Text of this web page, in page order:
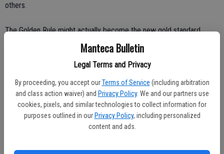
Manteca Bulletin
Legal Terms and Privacy
By proceeding, you accept our Terms of Service (including arbitration
and class action waiver) and Privacy Policy. We and our partners use
cookies, pixels, and similar technologies to collect information for
purposes outlined in our Privacy Policy, including personalized
content and ads.
others.
The Golden Rule might actually become the new gold standard.
Rage wouldn’t boil to the top at every perceived slight.
Common courtesy would become the underlying rule while driving.
The universal shrug word of “whatever” would disappear as we
would not automatically dismiss someone’s thoughts or requests.